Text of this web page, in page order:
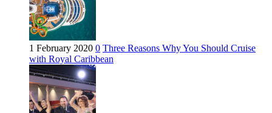
1 February 2020 0 Three Reasons Why You Should Cruise
with Royal Caribbean